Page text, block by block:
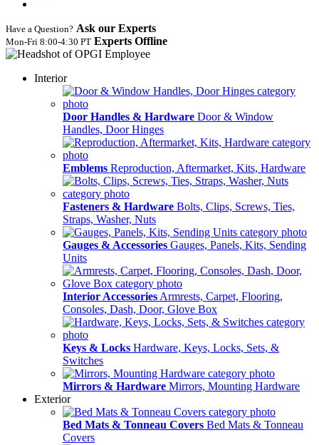
Have a Question? Ask our Experts
Mon‑Fri 8:00‑4:30 PT Experts Offline
Interior
Door Handles & Hardware Door & Window
Handles, Door Hinges
Emblems Reproduction, Aftermarket, Kits, Hardware
Fasteners & Hardware Bolts, Clips, Screws, Ties,
Straps, Washer, Nuts
Gauges & Accessories Gauges, Panels, Kits, Sending
Units
Interior Accessories Armrests, Carpet, Flooring,
Consoles, Dash, Door, Glove Box
Keys & Locks Hardware, Keys, Locks, Sets, &
Switches
Mirrors & Hardware Mirrors, Mounting Hardware
Exterior
Bed Mats & Tonneau Covers Bed Mats & Tonneau
Covers